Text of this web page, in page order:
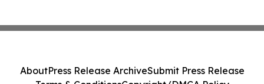
AboutPress Release ArchiveSubmit Press Release